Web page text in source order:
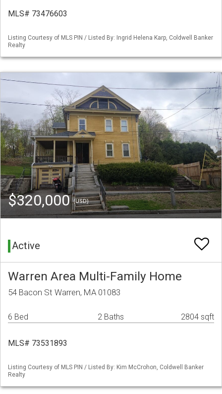
MLS# 73476603
Listing Courtesy of MLS PIN / Listed By: Ingrid Helena Karp, Coldwell Banker
Realty
$320,000(USD)
Active
Warren Area Multi-Family Home
54 Bacon St Warren, MA 01083
6 Bed 2 Baths 2804 sqft
MLS# 73531893
Listing Courtesy of MLS PIN / Listed By: Kim McCrohon, Coldwell Banker
Realty